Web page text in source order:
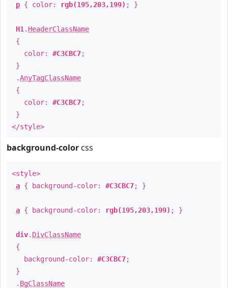
p { color: rgb(195,203,199) ; }
H1 . HeaderClassName
{
color: #C3CBC7;
}
.AnyTagClassName
{
color: #C3CBC7;
}
</style>
background-color css
<style>
a { background-color: #C3CBC7; }
a { background-color: rgb(195,203,199) ; }
div. DivClassName
{
background-color: #C3CBC7;
}
. BgClassName